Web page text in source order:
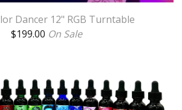
Dancer 12" RGB Turntable
$199.00 On Sale